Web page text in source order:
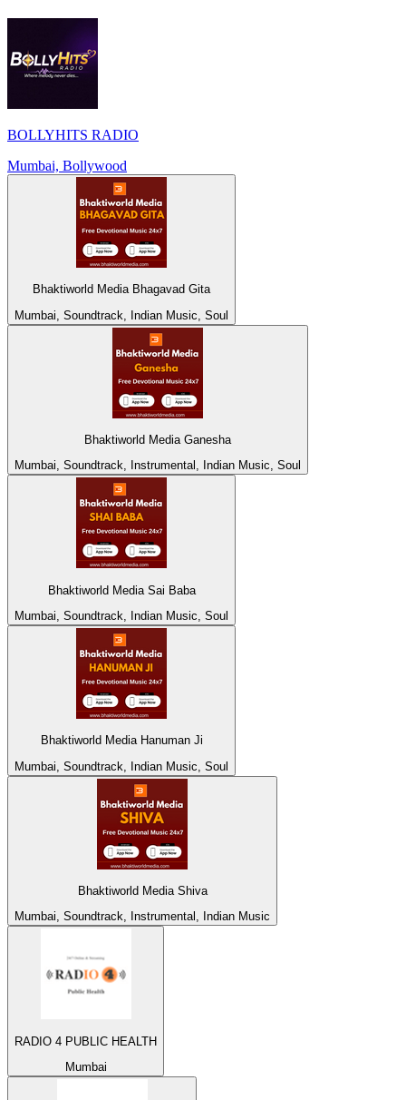
BOLLYHITS RADIO
Mumbai, Bollywood
Bhaktiworld Media Bhagavad Gita
Mumbai, Soundtrack, Indian Music, Soul
Bhaktiworld Media Ganesha
Mumbai, Soundtrack, Instrumental, Indian Music, Soul
Bhaktiworld Media Sai Baba
Mumbai, Soundtrack, Indian Music, Soul
Bhaktiworld Media Hanuman Ji
Mumbai, Soundtrack, Indian Music, Soul
Bhaktiworld Media Shiva
Mumbai, Soundtrack, Instrumental, Indian Music
RADIO 4 PUBLIC HEALTH
Mumbai